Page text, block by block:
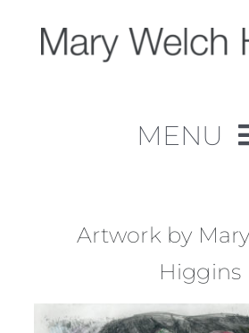
content
MENU
Work
About
Contact
Artwork by
Higgins